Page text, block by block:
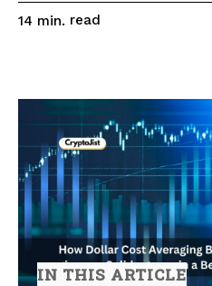
14 min. read
IN THIS ARTICLE